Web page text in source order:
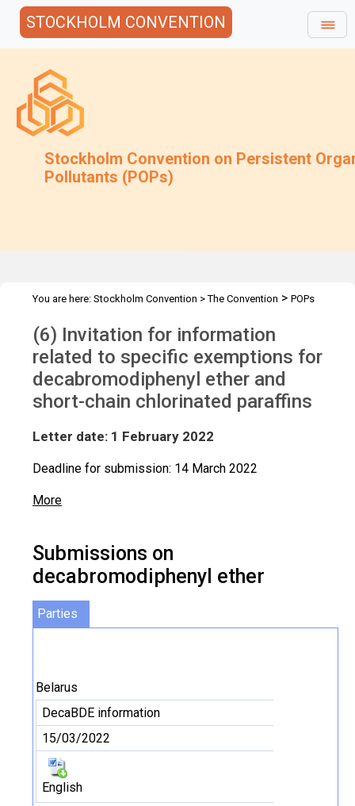
STOCKHOLM CONVENTION
Stockholm Convention on Persistent
Pollutants (POPs)
You are here: Stockholm Convention >The Convention > POPs
decaBDE & SCCPs Submission
(6) Invitation for information
related to specific exemptions for
decabromodiphenyl ether and
short-chain chlorinated paraffins
Letter date: 1 February 2022
Deadline for submission: 14 March 2022
More
Submissions on
decabromodiphenyl ether
Parties
Belarus
DecaBDE information
15/03/2022
English